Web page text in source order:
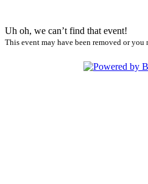
Uh oh, we can’t find that event!
This event may have been removed or